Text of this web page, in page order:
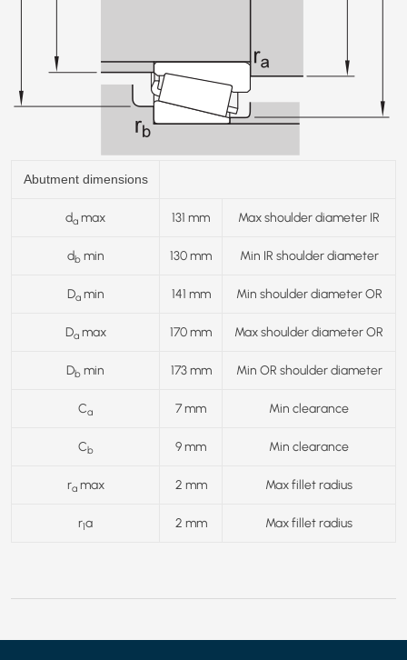
Abutment dimensions
da max 131 mm Max shoulder diameter IR
dbmin 130 mm Min IR shoulder diameter
Damin 141 mm Min shoulder diameter OR
Damax 170 mm Max shoulder diameter OR
Db min 173 mm Min OR shoulder diameter
Ca 7 mm Min clearance
Cb 9 mm Min clearance
ramax 2 mm Max fillet radius
r1a 2 mm Max fillet radius